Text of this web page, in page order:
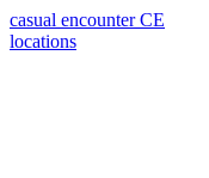
casual encounter CE
locations